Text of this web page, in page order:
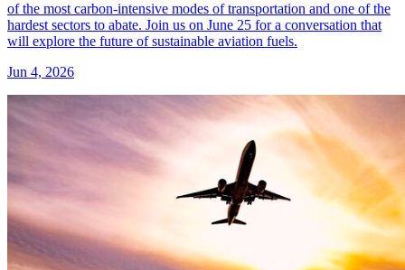
of the most carbon-intensive modes of transportation and one of the
hardest sectors to abate. Join us on June 25 for a conversation that
will explore the future of sustainable aviation fuels.
Jun 4, 2026